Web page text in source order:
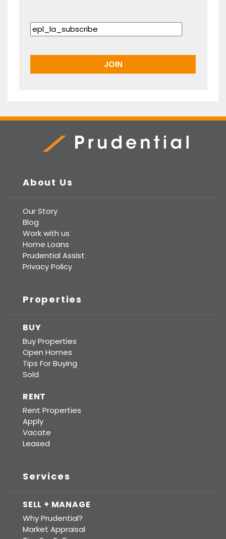
About Us
Our Story
Blog
Work with us
Home Loans
Prudential Assist
Privacy Policy
Properties
BUY
Buy Properties
Open Homes
Tips For Buying
Sold
RENT
Rent Properties
Apply
Vacate
Leased
Services
SELL + MANAGE
Why Prudential?
Market Appraisal